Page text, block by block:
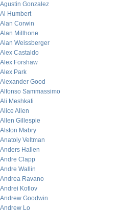
Agustin Gonzalez
Al Humbert
Alan Corwin
Alan Millhone
Alan Weissberger
Alex Castaldo
Alex Forshaw
Alex Park
Alexander Good
Alfonso Sammassimo
Ali Meshkati
Alice Allen
Allen Gillespie
Alston Mabry
Anatoly Veltman
Anders Hallen
Andre Clapp
Andre Wallin
Andrea Ravano
Andrei Kotlov
Andrew Goodwin
Andrew Lo